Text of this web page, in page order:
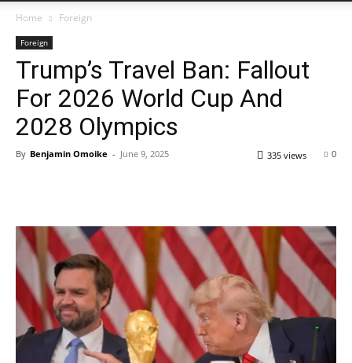
Home Foreign
Foreign
Trump’s Travel Ban: Fallout
For 2026 World Cup And
2028 Olympics
By Benjamin Omoike - June 9, 2025 0
335 views